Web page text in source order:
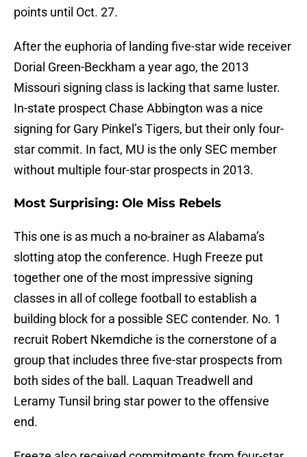
points until Oct. 27.
After the euphoria of landing five-star wide receiver
Dorial Green-Beckham a year ago, the 2013
Missouri signing class is lacking that same luster.
In-state prospect Chase Abbington was a nice
signing for Gary Pinkel’s Tigers, but their only four-
star commit. In fact, MU is the only SEC member
without multiple four-star prospects in 2013.
Most Surprising: Ole Miss Rebels
This one is as much a no-brainer as Alabama’s
slotting atop the conference. Hugh Freeze put
together one of the most impressive signing
classes in all of college football to establish a
building block for a possible SEC contender. No. 1
recruit Robert Nkemdiche is the cornerstone of a
group that includes three five-star prospects from
both sides of the ball. Laquan Treadwell and
Leramy Tunsil bring star power to the offensive
end.